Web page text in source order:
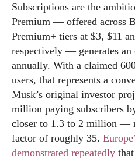
Subscriptions are the
Premium — offered across
Premium+ tiers at $3, $11
respectively — generates
annually. With a claimed
users, that represents a
Musk’s original investor
million paying subscribers
closer to 1.3 to 2 million —
factor of roughly 35.
demonstrated repeatedly